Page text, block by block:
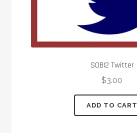
SOBI2 Twitter
$3.00
ADD TO CART